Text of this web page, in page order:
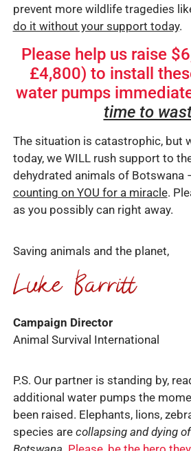
prevent more wildlife tragedies
do it without your support today.
Please help us raise
£4,800) to install
water pumps
time to
The situation is catastrophic, but
today, we WILL rush support to
dehydrated animals of Botswana
counting on YOU for a miracle.
as you possibly can right away.
Saving animals and the planet,
Campaign Director
Animal Survival International
P.S. Our partner is standing by,
additional water pumps the
been raised. Elephants, lions,
species are collapsing and dying